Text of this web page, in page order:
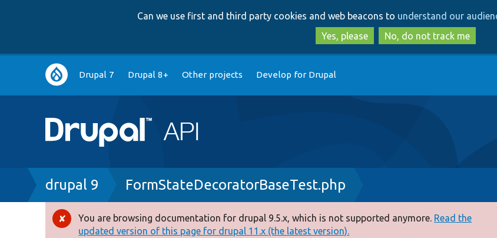
to
main
content
to
search
Can we use first and third party cookies and web beacons to understand our
Yes, please
No, do not track me
Main
navigation
Drupal 7 Drupal 8+ Other projects Develop for Drupal
Breadcrumb
drupal 9 FormStateDecoratorBaseTest.php
Error
You are browsing documentation for drupal 9.5.x, which is not supported anymore. Read the
updated version of this page for drupal 11.x (the latest version).